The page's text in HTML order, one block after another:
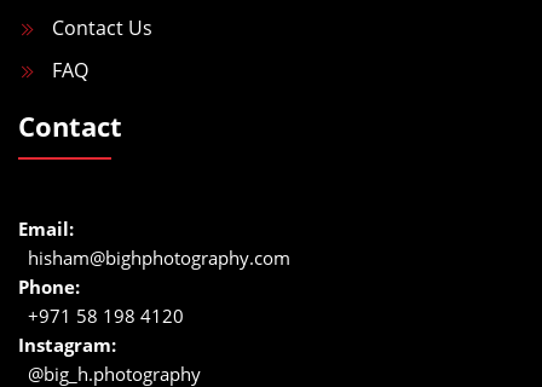
Contact Us
FAQ
Contact
Email:
hisham@bighphotography.com
Phone:
+971 58 198 4120
Instagram:
@big_h.photography